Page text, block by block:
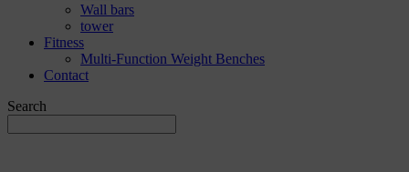
Wall bars
tower
Fitness
Multi-Function Weight Benches
Contact
Search